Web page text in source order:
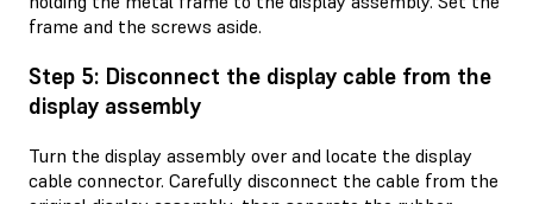
frame and the screws aside.
Step 5: Disconnect the display cable from the
display assembly
Turn the display assembly over and locate the display
cable connector. Carefully disconnect the cable from the